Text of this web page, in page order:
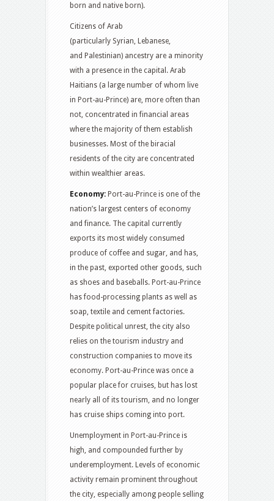
born and native born).
Citizens of Arab
(particularly Syrian, Lebanese,
and Palestinian) ancestry are a minority
with a presence in the capital. Arab
Haitians (a large number of whom live
in Port-au-Prince) are, more often than
not, concentrated in financial areas
where the majority of them establish
businesses. Most of the biracial
residents of the city are concentrated
within wealthier areas.
Economy: Port-au-Prince is one of the
nation’s largest centers of economy
and finance. The capital currently
exports its most widely consumed
produce of coffee and sugar, and has,
in the past, exported other goods, such
as shoes and baseballs. Port-au-Prince
has food-processing plants as well as
soap, textile and cement factories.
Despite political unrest, the city also
relies on the tourism industry and
construction companies to move its
economy. Port-au-Prince was once a
popular place for cruises, but has lost
nearly all of its tourism, and no longer
has cruise ships coming into port.
Unemployment in Port-au-Prince is
high, and compounded further by
underemployment. Levels of economic
activity remain prominent throughout
the city, especially among people selling